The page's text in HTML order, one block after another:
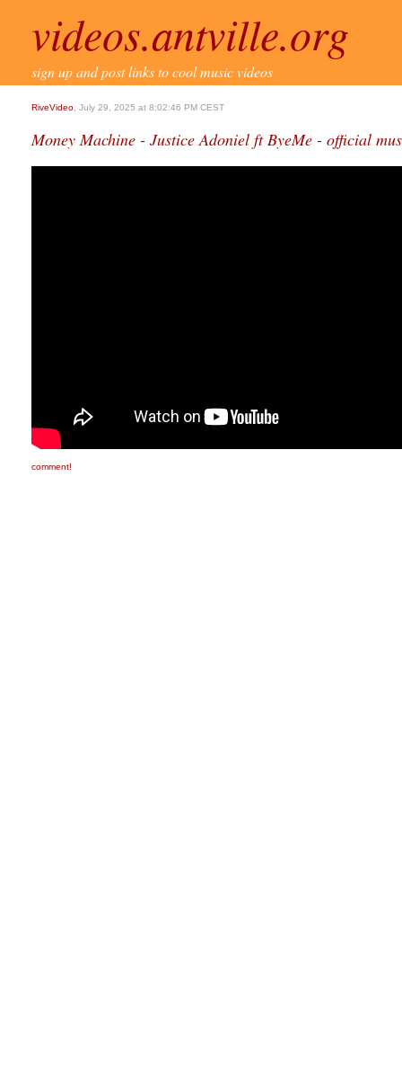
videos.antville.org
sign up and post links to cool music videos
RiveVideo , July 29, 2025 at 8:02:46 PM CEST
Money Machine - Justice Adoniel ft ByeMe - official
comment!